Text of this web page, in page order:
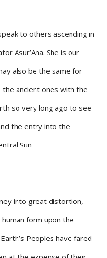
to others ascending in
Asur’Ana. She is our
also be the same for
the ancient ones with the
so very long ago to see
the entry into the
Sun.
into great distortion,
form upon the
Peoples have fared